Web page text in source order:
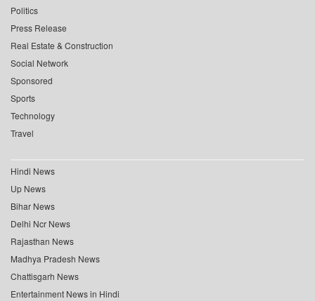
Politics
Press Release
Real Estate & Construction
Social Network
Sponsored
Sports
Technology
Travel
Hindi News
Up News
Bihar News
Delhi Ncr News
Rajasthan News
Madhya Pradesh News
Chattisgarh News
Entertainment News in Hindi